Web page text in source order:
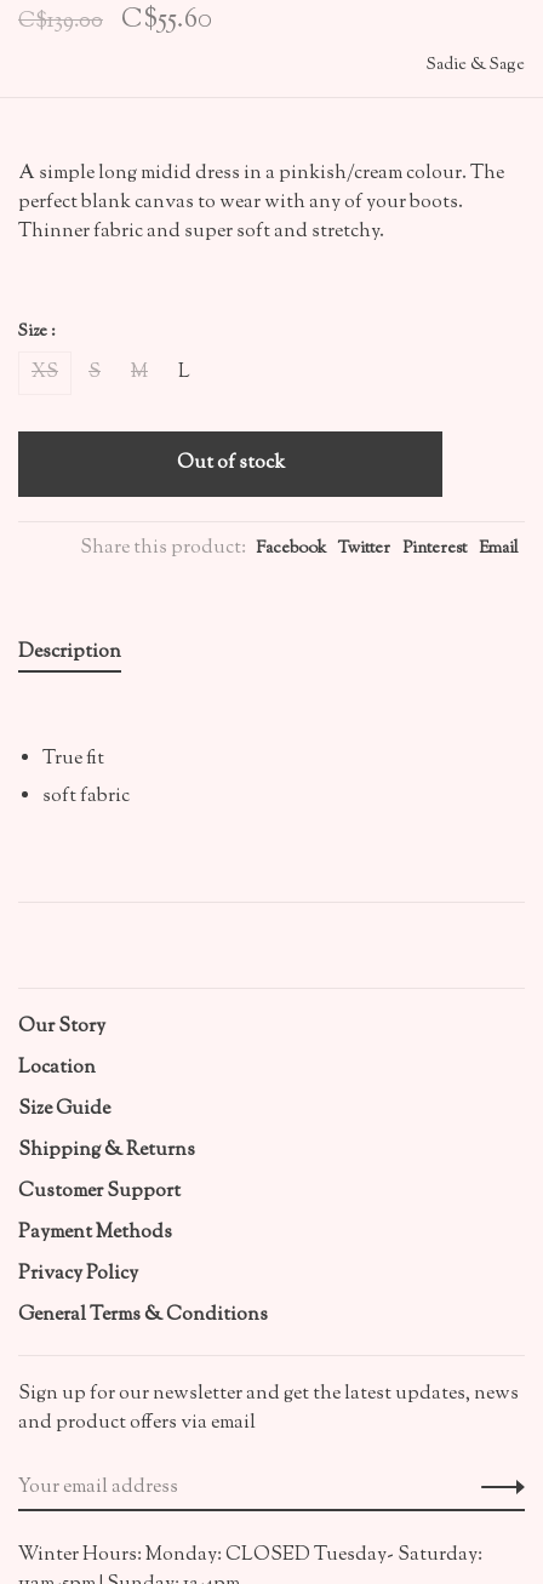
C$139.00 C$55.60
Sadie & Sage
A simple long midid dress in a pinkish/cream colour. The
perfect blank canvas to wear with any of your boots.
Thinner fabric and super soft and stretchy.
Size :
XS S M L
Out of stock
Share this product: Facebook Twitter Pinterest Email
Description
True fit
soft fabric
Our Story
Location
Size Guide
Shipping & Returns
Customer Support
Payment Methods
Privacy Policy
General Terms & Conditions
Sign up for our newsletter and get the latest updates, news
and product offers via email
Winter Hours: Monday: CLOSED Tuesday- Saturday: